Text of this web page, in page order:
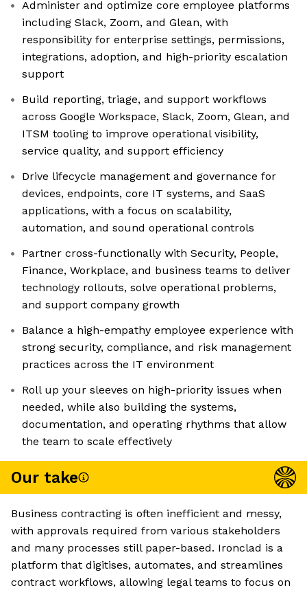
Administer and optimize core employee platforms
including Slack, Zoom, and Glean, with
responsibility for enterprise settings, permissions,
integrations, adoption, and high-priority escalation
support
Build reporting, triage, and support workflows
across Google Workspace, Slack, Zoom, Glean, and
ITSM tooling to improve operational visibility,
service quality, and support efficiency
Drive lifecycle management and governance for
devices, endpoints, core IT systems, and SaaS
applications, with a focus on scalability,
automation, and sound operational controls
Partner cross-functionally with Security, People,
Finance, Workplace, and business teams to deliver
technology rollouts, solve operational problems,
and support company growth
Balance a high-empathy employee experience with
strong security, compliance, and risk management
practices across the IT environment
Roll up your sleeves on high-priority issues when
needed, while also building the systems,
documentation, and operating rhythms that allow
the team to scale effectively
Our take
Business contracting is often inefficient and messy,
with approvals required from various stakeholders
and many processes still paper-based. Ironclad is a
platform that digitises, automates, and streamlines
contract workflows, allowing legal teams to focus on